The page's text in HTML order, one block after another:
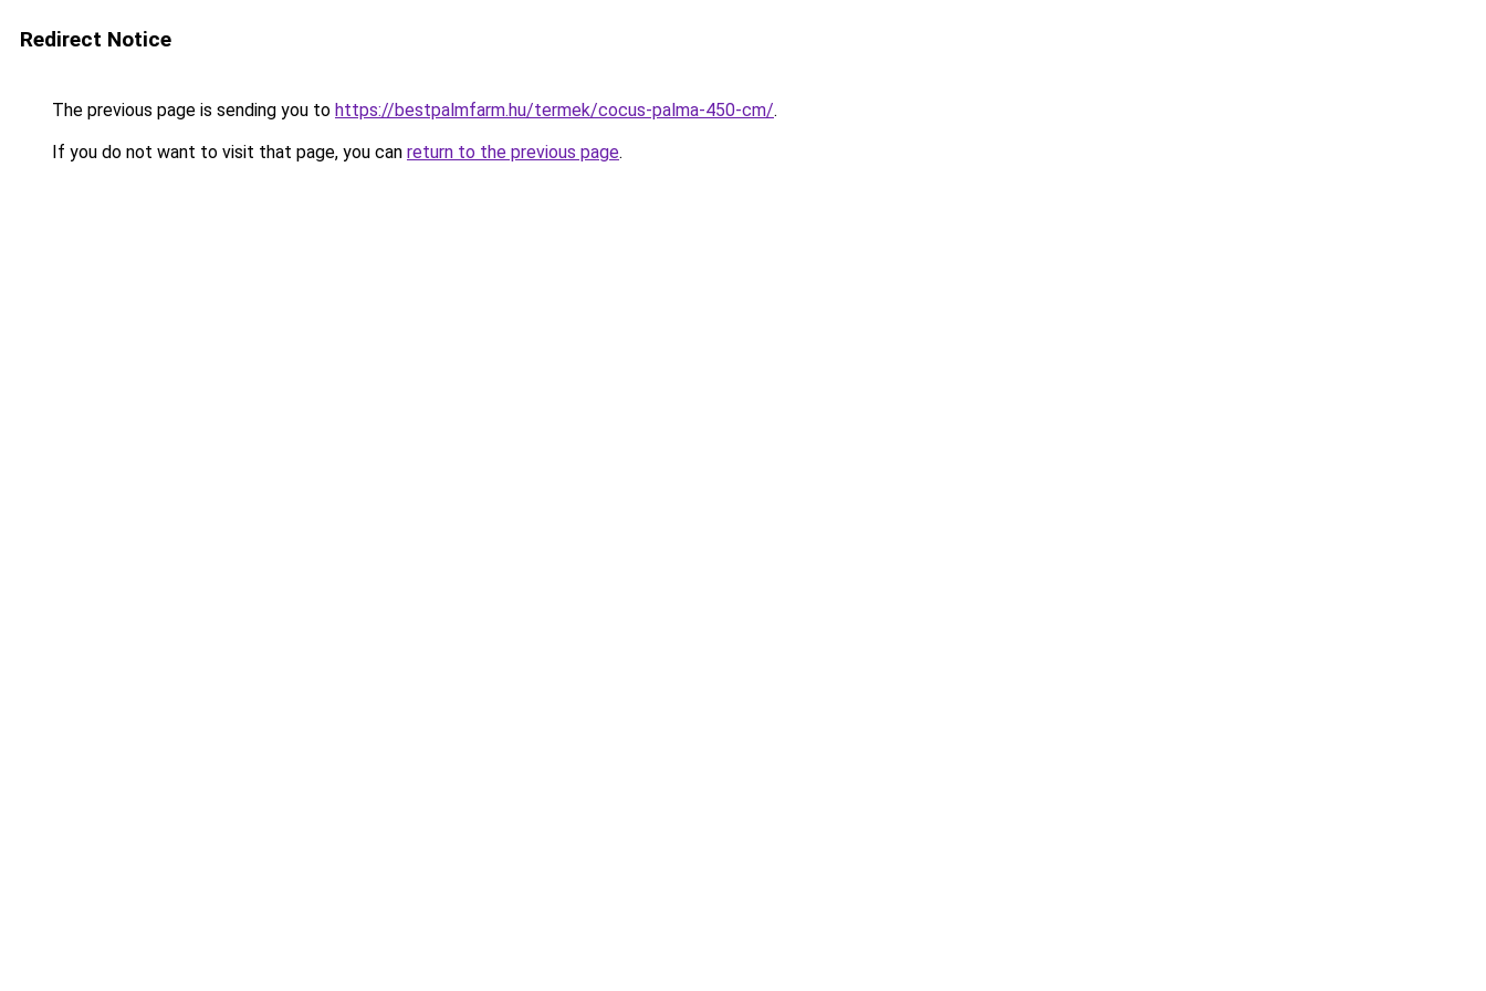
Redirect Notice
The previous page is sending you to https://bestpalmfarm.hu/termek/cocus-palma-450-cm/.
If you do not want to visit that page, you can return to the previous page.